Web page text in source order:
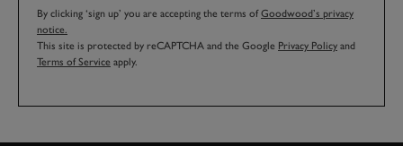
By clicking ‘sign up’ you are accepting the terms ofGoodwood’s privacy
notice.
This site is protected by reCAPTCHA and the Google Privacy Policy and
Terms of Service apply.